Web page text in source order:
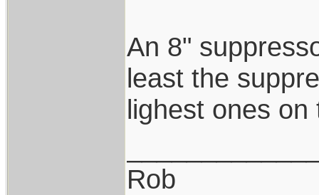
An 8"
least the
lighest ones
Rob